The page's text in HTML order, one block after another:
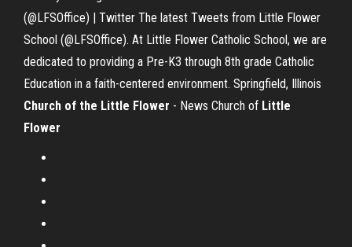
(@LFSOffice) | Twitter The latest Tweets from Little Flower
School (@LFSOffice). At Little Flower Catholic School, we are
dedicated to providing a Pre-K3 through 8th grade Catholic
Education in a faith-centered environment. Springfield, Illinois
Church of the Little Flower - News Church of Little
Flower